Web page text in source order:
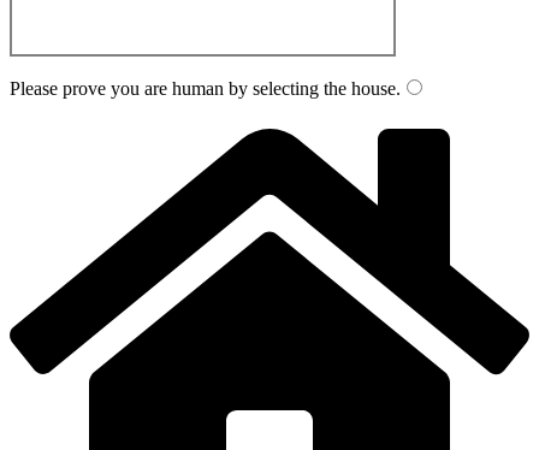
Please prove you are human by selecting the house.